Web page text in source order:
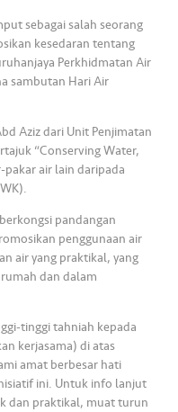
sebagai salah seorang
kesedaran tentang
Perkhidmatan Air
sambutan Hari Air
Aziz dari Unit Penjimatan
“Conserving Water,
pakar air lain daripada
pandangan
penggunaan air
air yang praktikal, yang
dan dalam
tinggi tahniah kepada
kerjasama) di atas
amat berbesar hati
ini. Untuk info lanjut
dan praktikal, muat turun